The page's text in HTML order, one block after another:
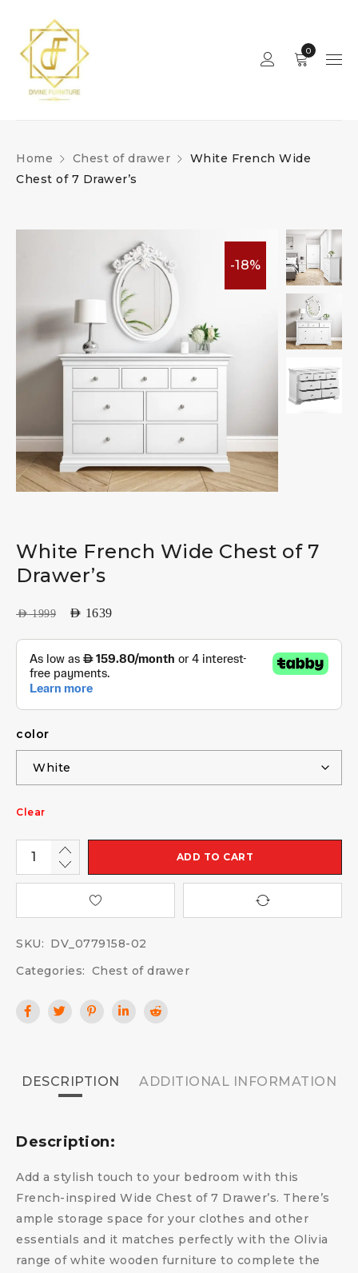
0
Home Chest of drawer
White French Wide
Chest of 7 Drawer’s
-18%
White French Wide Chest of 7
Drawer’s
AED1999 AED 1639
color
Clear
ADD TO CART
SKU: DV_0779158-02
Categories: Chest of drawer
DESCRIPTION ADDITIONAL INFORMATION
Description:
Add a stylish touch to your bedroom with this
French-inspired Wide Chest of 7 Drawer’s. There’s
ample storage space for your clothes and other
essentials and it matches perfectly with the Olivia
range of white wooden furniture to complete the